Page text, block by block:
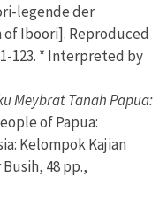
legende der
Iboori]. Reproduced
123. * Interpreted by
Meybrat Tanah Papua:
of Papua:
Kelompok Kajian
48 pp.,